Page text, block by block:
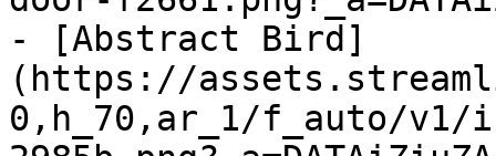
- [Abstract Bird]
(https://
0,h_70,ar_1/f_auto/